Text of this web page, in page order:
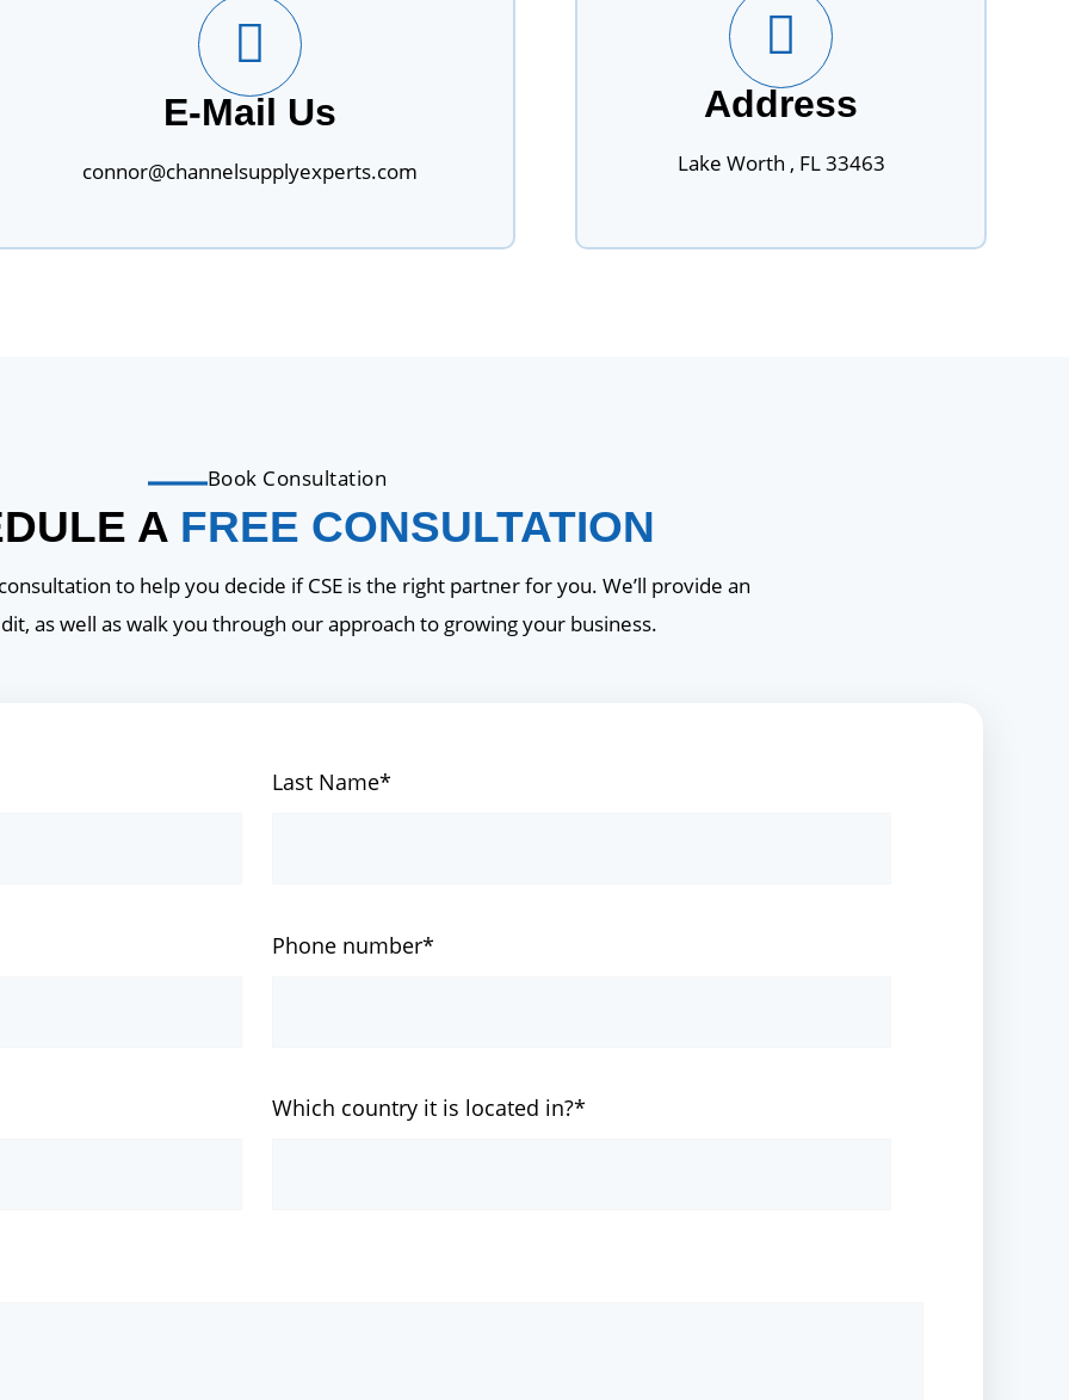
E-Mail Us
connor@channelsupplyexperts.com
Address
Lake Worth , FL 33463
Book Consultation
A FREE CONSULTATION
to help you decide if CSE is the right partner for you. We’ll provide an
as well as walk you through our approach to growing your business.
Last Name*
Phone number*
Which country it is located in?*